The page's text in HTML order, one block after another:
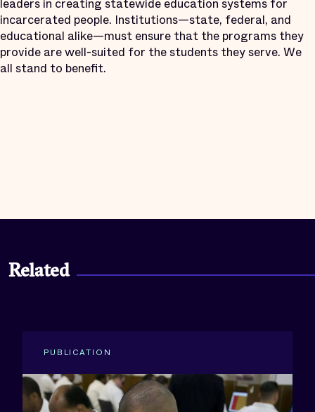
leaders in creating statewide education systems for
incarcerated people. Institutions—state, federal, and
educational alike—must ensure that the programs they
provide are well-suited for the students they serve. We
all stand to benefit.
Related
PUBLICATION